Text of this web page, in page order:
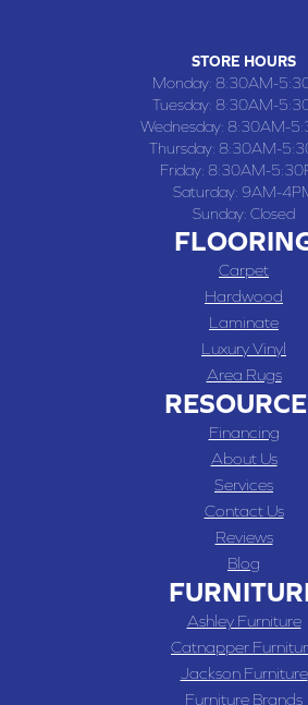
STORE HOURS
Monday: 8:30AM-
Tuesday: 8:30AM-
Wednesday: 8:30AM-
Thursday: 8:30AM-
Friday: 8:30AM-
Saturday: 9AM-
Sunday: Closed
Carpet
Hardwood
Laminate
Luxury Vinyl
Area Rugs
Financing
About Us
Services
Contact Us
Reviews
Blog
Ashley Furniture
Catnapper
Jackson Furniture
Furniture Brands